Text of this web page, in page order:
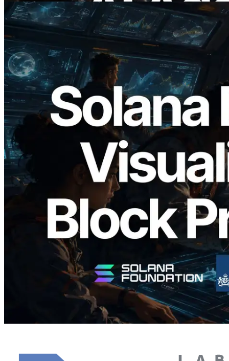
2026.05.24
Validators Solutions Launches Solana
Block Analyzer — Visualizing Per-Slot
Block Production Time and Assigned
Validators
Read this article